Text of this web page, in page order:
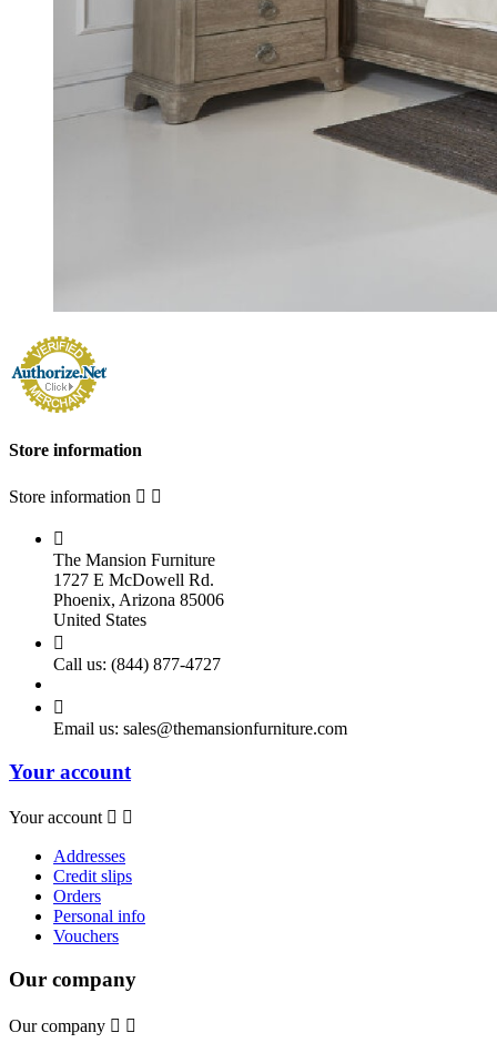
Store information
Store information  

The Mansion Furniture
1727 E McDowell Rd.
Phoenix, Arizona 85006
United States

Call us: (844) 877-4727

Email us: sales@themansionfurniture.com
Your account
Your account  
Addresses
Credit slips
Orders
Personal info
Vouchers
Our company
Our company  